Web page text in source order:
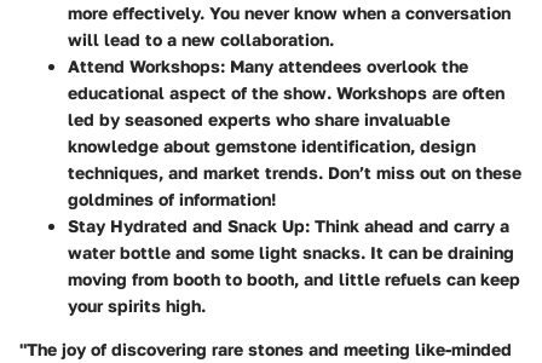
more effectively. You never know when a conversation
will lead to a new collaboration.
Attend Workshops: Many attendees overlook the
educational aspect of the show. Workshops are often
led by seasoned experts who share invaluable
knowledge about gemstone identification, design
techniques, and market trends. Don’t miss out on these
goldmines of information!
Stay Hydrated and Snack Up: Think ahead and carry a
water bottle and some light snacks. It can be draining
moving from booth to booth, and little refuels can keep
your spirits high.
"The joy of discovering rare stones and meeting like-minded